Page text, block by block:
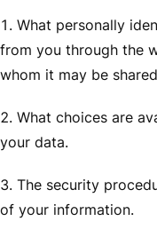
What personally
from you through the
whom it may be
What choices are
your data.
The security
of your information.